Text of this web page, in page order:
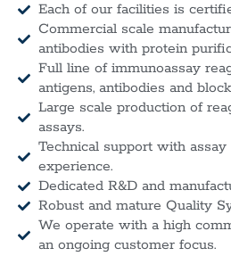
Each of our facilities is
Commercial scale
antibodies with protein
Full line of immunoassay
antigens, antibodies and
Large scale production of
assays.
Technical support with
experience.
Dedicated R&D and
Robust and mature Quality
We operate with a high
an ongoing customer focus.